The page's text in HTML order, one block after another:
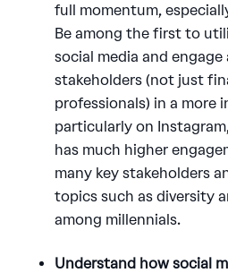
full momentum,
Be among the first to
social media and
stakeholders (not just
professionals) in a more
particularly on
has much higher
many key stakeholders
topics such as diversity
among millennials.
Understand how social